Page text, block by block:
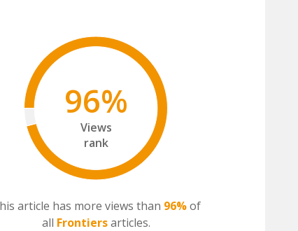
96%
Views
rank
article has more views than 96%of
all Frontiersarticles.